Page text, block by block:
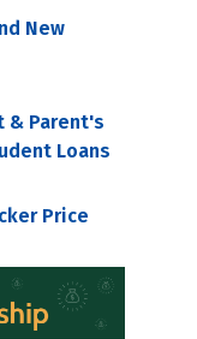
New
& Parent's
Loans
Price